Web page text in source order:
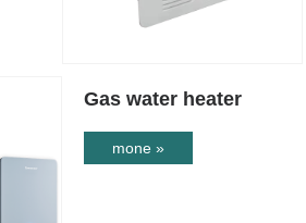
Gas water heater
mone »